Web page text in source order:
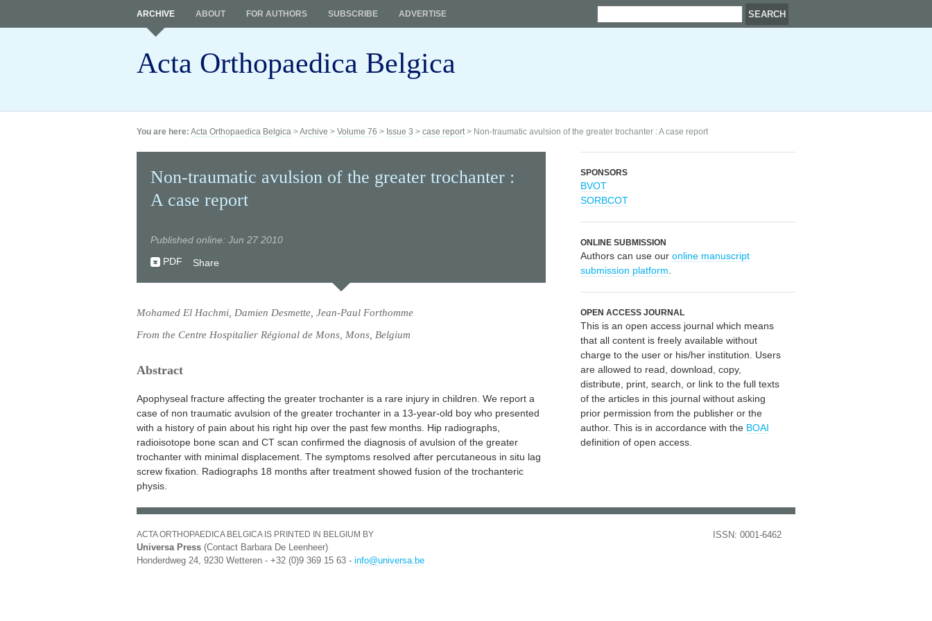
Acta Orthopaedica Belgica
ARCHIVE ABOUT FOR AUTHORS SUBSCRIBE ADVERTISE
You are here: Acta Orthopaedica Belgica >Archive > Volume 76 > Issue 3 > case report> Non-traumatic avulsion of the greater trochanter : A case report
Non-traumatic avulsion of the greater trochanter :
A case report
Published online: Jun 27 2010
PDF
Share
Mohamed El Hachmi, Damien Desmette, Jean-Paul Forthomme
From the Centre Hospitalier Régional de Mons, Mons, Belgium
Abstract
Apophyseal fracture affecting the greater trochanter is a rare injury in children. We report a
case of non traumatic avulsion of the greater trochanter in a 13-year-old boy who presented
with a history of pain about his right hip over the past few months. Hip radiographs,
radioisotope bone scan and CT scan confirmed the diagnosis of avulsion of the greater
trochanter with minimal displacement. The symptoms resolved after percutaneous in situ lag
screw fixation. Radiographs 18 months after treatment showed fusion of the trochanteric
physis.
SPONSORS
BVOT
SORBCOT
ONLINE SUBMISSION
Authors can use our online manuscript
submission platform
OPEN ACCESS JOURNAL
This is an open access journal which means
that all content is freely available without
charge to the user or his/her institution. Users
are allowed to read, download, copy,
distribute, print, search, or link to the full texts
of the articles in this journal without asking
prior permission from the publisher or the
author. This is in accordance with the BOAI
definition of open access.
ACTA ORTHOPAEDICA BELGICA IS PRINTED IN BELGIUM BY
Universa Press (Contact Barbara De Leenheer)
Honderdweg 24, 9230 Wetteren - +32 (0)9 369 15 63 - info@universa.be
ISSN: 0001-6462